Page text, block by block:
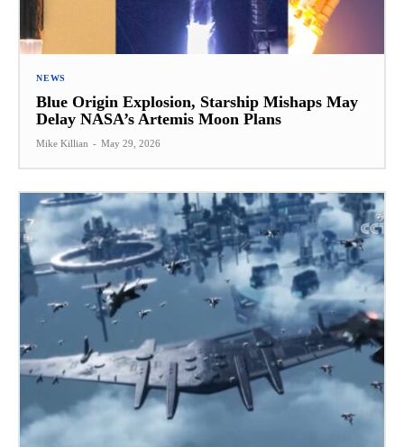
NEWS
Blue Origin Explosion, Starship Mishaps May
Delay NASA’s Artemis Moon Plans
Mike Killian - May 29, 2026